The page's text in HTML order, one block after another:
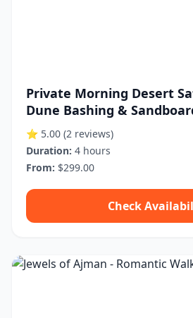
Private Morning Desert
Dune Bashing &
⭐ 5.00 (2 reviews)
Duration: 4 hours
From: $299.00
Check